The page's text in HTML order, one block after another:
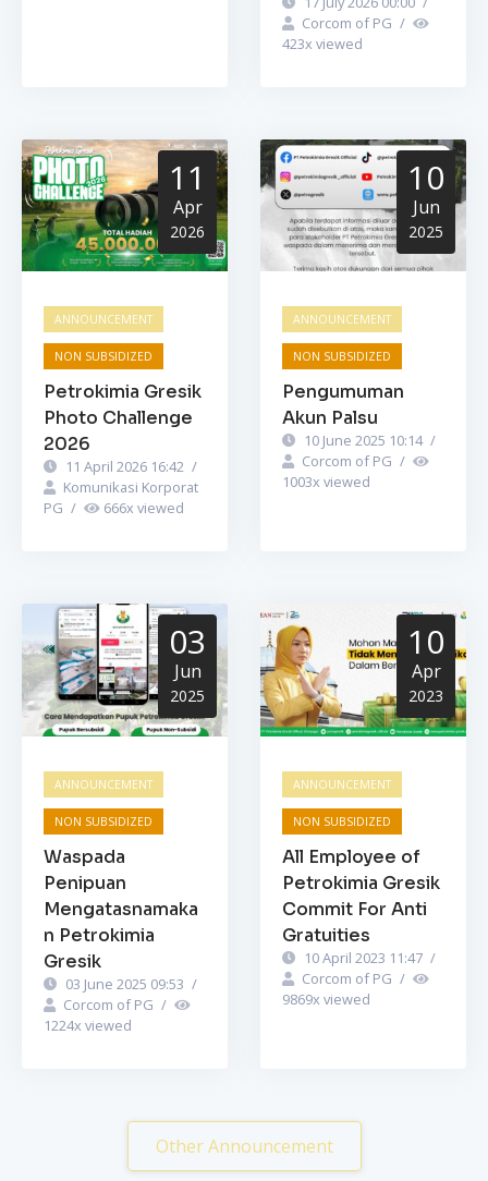
Corcom of PG /
423x viewed
11
Apr
2026
ANNOUNCEMENT
NON SUBSIDIZED
Petrokimia Gresik
Photo Challenge
2026
11 April 2026 16:42 /
Komunikasi Korporat
PG / 666x viewed
10
Jun
2025
ANNOUNCEMENT
NON SUBSIDIZED
Pengumuman
Akun Palsu
10 June 2025 10:14 /
Corcom of PG /
1003x viewed
03
Jun
2025
ANNOUNCEMENT
NON SUBSIDIZED
Waspada
Penipuan
Mengatasnamaka
n Petrokimia
Gresik
03 June 2025 09:53 /
Corcom of PG /
1224x viewed
10
Apr
2023
ANNOUNCEMENT
NON SUBSIDIZED
All Employee of
Petrokimia Gresik
Commit For Anti
Gratuities
10 April 2023 11:47 /
Corcom of PG /
9869x viewed
Other Announcement